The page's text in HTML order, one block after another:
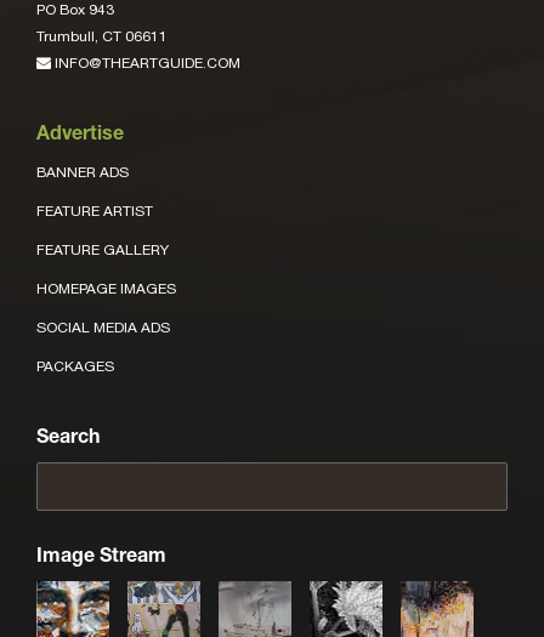
PO Box 943
Trumbull, CT 06611
INFO@THEARTGUIDE.COM
Advertise
BANNER ADS
FEATURE ARTIST
FEATURE GALLERY
HOMEPAGE IMAGES
SOCIAL MEDIA ADS
PACKAGES
Search
Image Stream